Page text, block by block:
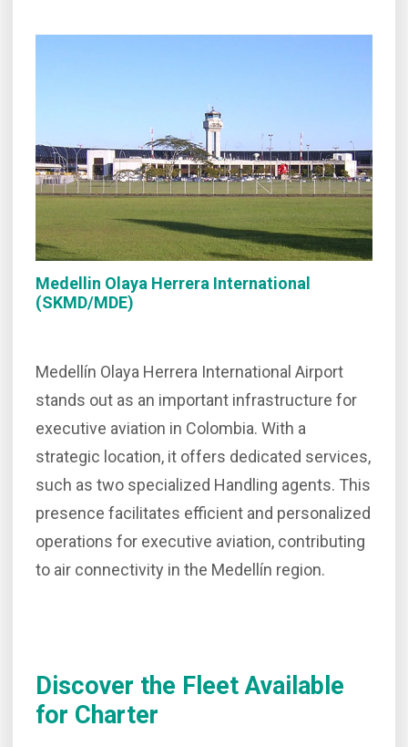
Medellin Olaya Herrera International
(SKMD/MDE)
Medellín Olaya Herrera International Airport
stands out as an important infrastructure for
executive aviation in Colombia. With a
strategic location, it offers dedicated services,
such as two specialized Handling agents. This
presence facilitates efficient and personalized
operations for executive aviation, contributing
to air connectivity in the Medellín region.
Discover the Fleet Available
for Charter